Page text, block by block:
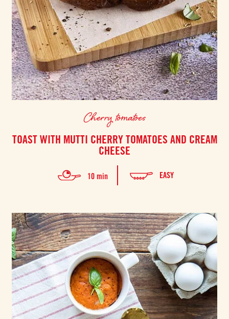
Cherry tomatoes
TOAST WITH MUTTI CHERRY TOMATOES AND CREAM
CHEESE
10 min EASY